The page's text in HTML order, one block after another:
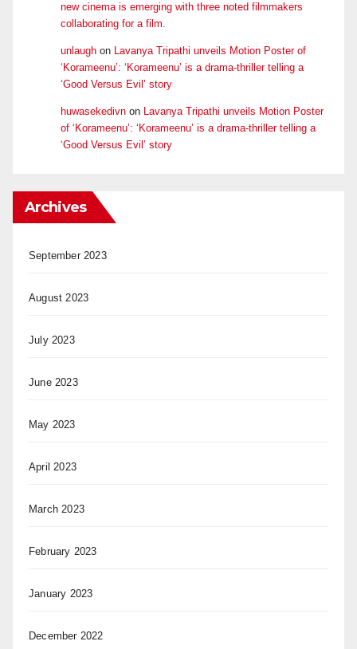
new cinema is emerging with three noted filmmakers
collaborating for a film.
unlaugh on Lavanya Tripathi unveils Motion Poster of
‘Korameenu’: ‘Korameenu’ is a drama-thriller telling a
‘Good Versus Evil’ story
huwasekedivn on Lavanya Tripathi unveils Motion Poster
of ‘Korameenu’: ‘Korameenu’ is a drama-thriller telling a
‘Good Versus Evil’ story
Archives
September 2023
August 2023
July 2023
June 2023
May 2023
April 2023
March 2023
February 2023
January 2023
December 2022